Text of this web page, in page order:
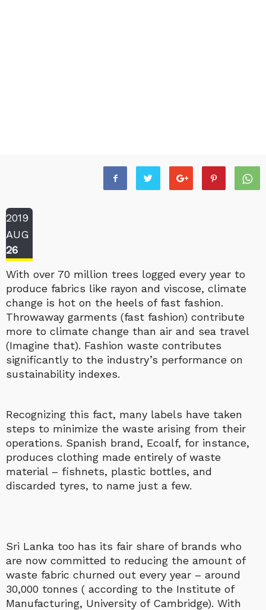
2019
AUG
26
With over 70 million trees logged every year to
produce fabrics like rayon and viscose, climate
change is hot on the heels of fast fashion.
Throwaway garments (fast fashion) contribute
more to climate change than air and sea travel
(Imagine that). Fashion waste contributes
significantly to the industry’s performance on
sustainability indexes.
Recognizing this fact, many labels have taken
steps to minimize the waste arising from their
operations. Spanish brand, Ecoalf, for instance,
produces clothing made entirely of waste
material – fishnets, plastic bottles, and
discarded tyres, to name just a few.
Sri Lanka too has its fair share of brands who
are now committed to reducing the amount of
waste fabric churned out every year – around
30,000 tonnes ( according to the Institute of
Manufacturing, University of Cambridge). With